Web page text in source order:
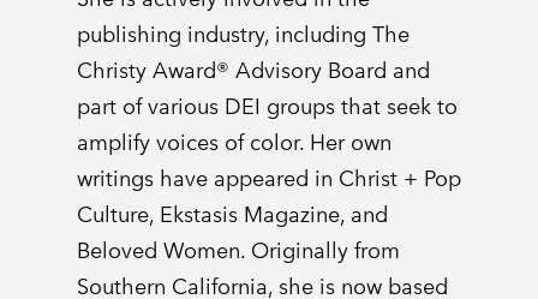
publishing industry, including The
Christy Award® Advisory Board and
part of various DEI groups that seek to
amplify voices of color. Her own
writings have appeared in Christ + Pop
Culture, Ekstasis Magazine, and
Beloved Women. Originally from
Southern California, she is now based